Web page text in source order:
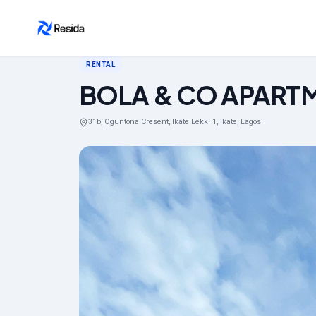
Back to search
RENTAL
BOLA & CO
31b, Oguntona Cresent, Ikate Lekki 1, Ikate, Lagos